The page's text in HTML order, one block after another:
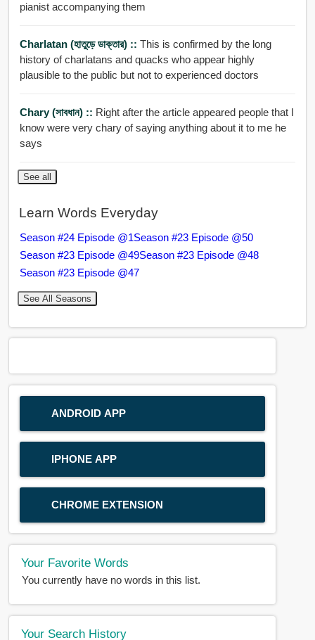
pianist accompanying them
Charlatan (হাতুড়ে ডাক্তার) :: This is confirmed by the long
history of charlatans and quacks who appear highly
plausible to the public but not to experienced doctors
Chary (সাবধান) :: Right after the article appeared people that I
know were very chary of saying anything about it to me he
says
See all
Learn Words Everyday
Season #24 Episode @1Season #23 Episode @50
Season #23 Episode @49Season #23 Episode @48
Season #23 Episode @47
See All Seasons
ANDROID APP
IPHONE APP
CHROME EXTENSION
Your Favorite Words
You currently have no words in this list.
Your Search History